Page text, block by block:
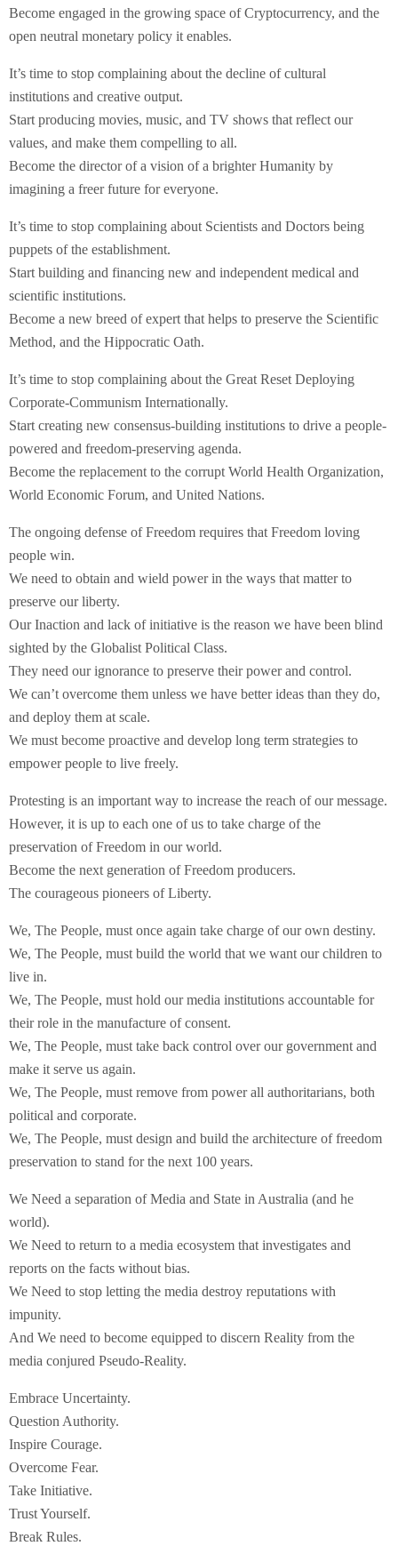
Become engaged in the growing space of Cryptocurrency, and the
open neutral monetary policy it enables.
It’s time to stop complaining about the decline of cultural
institutions and creative output.
Start producing movies, music, and TV shows that reflect our
values, and make them compelling to all.
Become the director of a vision of a brighter Humanity by
imagining a freer future for everyone.
It’s time to stop complaining about Scientists and Doctors being
puppets of the establishment.
Start building and financing new and independent medical and
scientific institutions.
Become a new breed of expert that helps to preserve the Scientific
Method, and the Hippocratic Oath.
It’s time to stop complaining about the Great Reset Deploying
Corporate-Communism Internationally.
Start creating new consensus-building institutions to drive a people-
powered and freedom-preserving agenda.
Become the replacement to the corrupt World Health Organization,
World Economic Forum, and United Nations.
The ongoing defense of Freedom requires that Freedom loving
people win.
We need to obtain and wield power in the ways that matter to
preserve our liberty.
Our Inaction and lack of initiative is the reason we have been blind
sighted by the Globalist Political Class.
They need our ignorance to preserve their power and control.
We can’t overcome them unless we have better ideas than they do,
and deploy them at scale.
We must become proactive and develop long term strategies to
empower people to live freely.
Protesting is an important way to increase the reach of our message.
However, it is up to each one of us to take charge of the
preservation of Freedom in our world.
Become the next generation of Freedom producers.
The courageous pioneers of Liberty.
We, The People, must once again take charge of our own destiny.
We, The People, must build the world that we want our children to
live in.
We, The People, must hold our media institutions accountable for
their role in the manufacture of consent.
We, The People, must take back control over our government and
make it serve us again.
We, The People, must remove from power all authoritarians, both
political and corporate.
We, The People, must design and build the architecture of freedom
preservation to stand for the next 100 years.
We Need a separation of Media and State in Australia (and he
world).
We Need to return to a media ecosystem that investigates and
reports on the facts without bias.
We Need to stop letting the media destroy reputations with
impunity.
And We need to become equipped to discern Reality from the
media conjured Pseudo-Reality.
Embrace Uncertainty.
Question Authority.
Inspire Courage.
Overcome Fear.
Take Initiative.
Trust Yourself.
Break Rules.